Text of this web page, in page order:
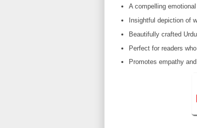
A compelling
Insightful depiction of
Beautifully crafted
Perfect for readers
Promotes empathy